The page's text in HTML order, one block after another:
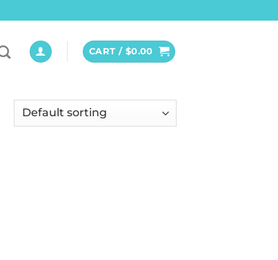
CART / $0.00